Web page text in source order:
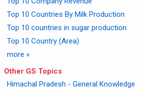
Top 10 Countries By Milk Production
Top 10 countries in sugar production
Top 10 Country (Area)
more »
Other GS Topics
Himachal Pradesh - General Knowledge